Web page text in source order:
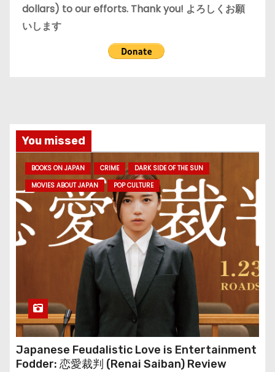
dollars) to our efforts. Thank you! よろしくお願
いします
You missed
BOOKS ON JAPAN CRIME
DARK SIDE OF THE SUN
MOVIES ABOUT JAPAN
POP CULTURE
Japanese Feudalistic Love is Entertainment
Fodder: 恋愛裁判 (Renai Saiban) Review